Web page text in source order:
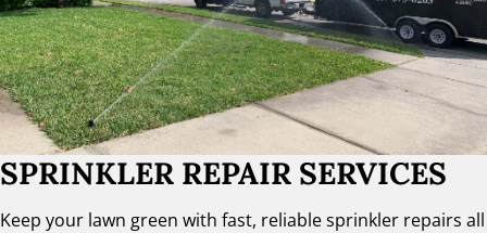
SPRINKLER REPAIR SERVICES
Keep your lawn green with fast, reliable sprinkler repairs all